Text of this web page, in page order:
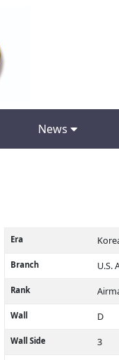
News
Era
Branch U.S.
Rank
Wall D
Wall Side 3